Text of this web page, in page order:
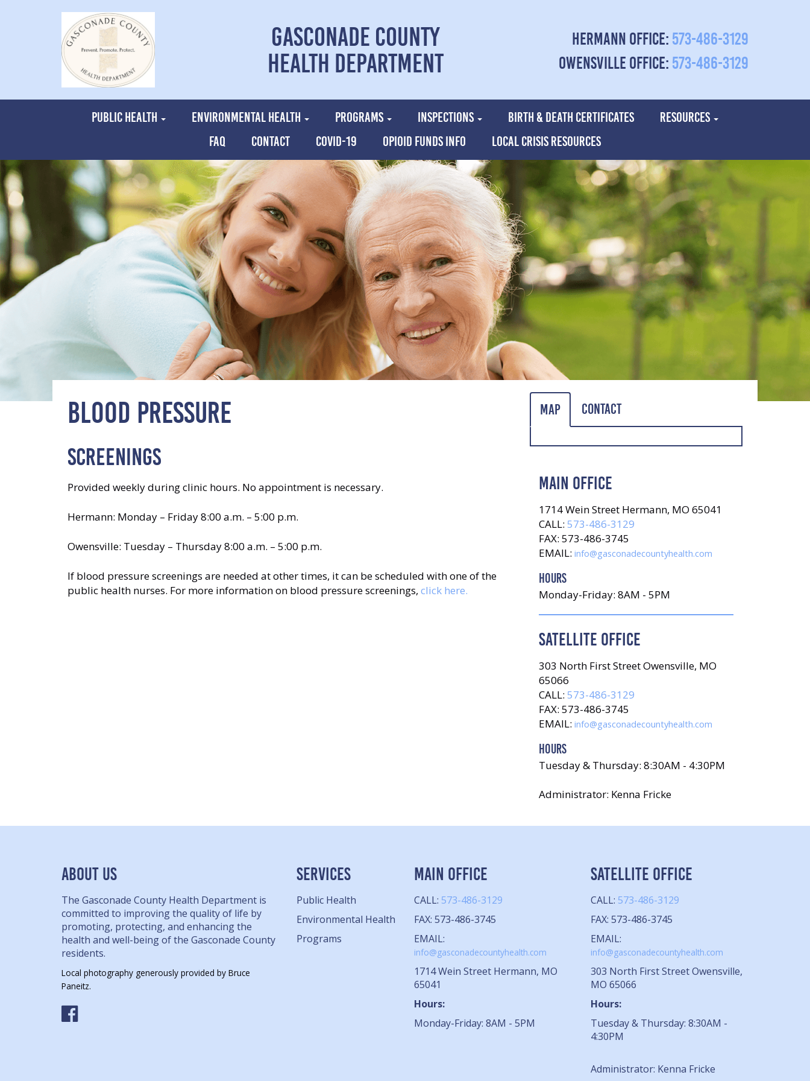
Gasconade County
Health Department
Hermann Office: 573-486-3129
Owensville Office: 573-486-3129
PUBLIC HEALTH ENVIRONMENTAL HEALTH PROGRAMS INSPECTIONS BIRTH & DEATH CERTIFICATES
RESOURCES
FAQ
CONTACT COVID-19 OPIOID FUNDS INFO LOCAL CRISIS RESOURCES
BLOOD PRESSURE
SCREENINGS
Provided weekly during clinic hours. No appointment is necessary.
Hermann: Monday – Friday 8:00 a.m. – 5:00 p.m.
Owensville: Tuesday – Thursday 8:00 a.m. – 5:00 p.m.
If blood pressure screenings are needed at other times, it can be scheduled with one of the
public health nurses. For more information on blood pressure screenings, click here.
Map Contact
MAIN OFFICE
1714 Wein Street Hermann, MO 65041
CALL: 573-486-3129
FAX: 573-486-3745
EMAIL: info@gasconadecountyhealth.com
HOURS
Monday-Friday: 8AM - 5PM
SATELLITE OFFICE
303 North First Street Owensville, MO
65066
CALL: 573-486-3129
FAX: 573-486-3745
EMAIL: info@gasconadecountyhealth.com
HOURS
Tuesday & Thursday: 8:30AM - 4:30PM
Administrator: Kenna Fricke
ABOUT US
The Gasconade County Health Department is
committed to improving the quality of life by
promoting, protecting, and enhancing the
health and well-being of the Gasconade County
residents.
Local photography generously provided by Bruce
Paneitz.
SERVICES
Public Health
Environmental Health
Programs
MAIN OFFICE
CALL: 573-486-3129
FAX: 573-486-3745
EMAIL:
info@gasconadecountyhealth.com
1714 Wein Street Hermann, MO
65041
Hours:
Monday-Friday: 8AM - 5PM
SATELLITE OFFICE
CALL: 573-486-3129
FAX: 573-486-3745
EMAIL:
info@gasconadecountyhealth.com
303 North First Street Owensville,
MO 65066
Hours:
Tuesday & Thursday: 8:30AM -
4:30PM
Administrator: Kenna Fricke